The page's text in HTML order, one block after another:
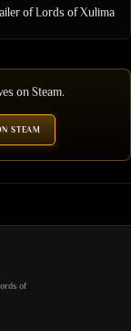
of Lords of Xulima
on Steam.
STEAM
of